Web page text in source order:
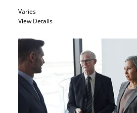
Varies
View Details